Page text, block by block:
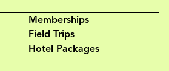
Memberships
Field Trips
Hotel Packages